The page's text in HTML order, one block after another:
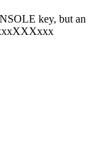
key, but an